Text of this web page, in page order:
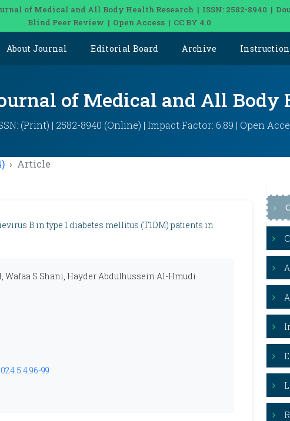
of Medical and All Body Health Research | ISSN: 2582-8940 |
Blind Peer Review | Open Access | CC BY 4.0
About Journal Editorial Board Archive Instruction
of Medical and All Body
(Print) | 2582-8940 (Online) | Impact Factor: 6.89 | Open
Article
B in type 1 diabetes mellitus (T1DM) patients in
Wafaa S Shani, Hayder Abdulhussein Al-Hmudi
99